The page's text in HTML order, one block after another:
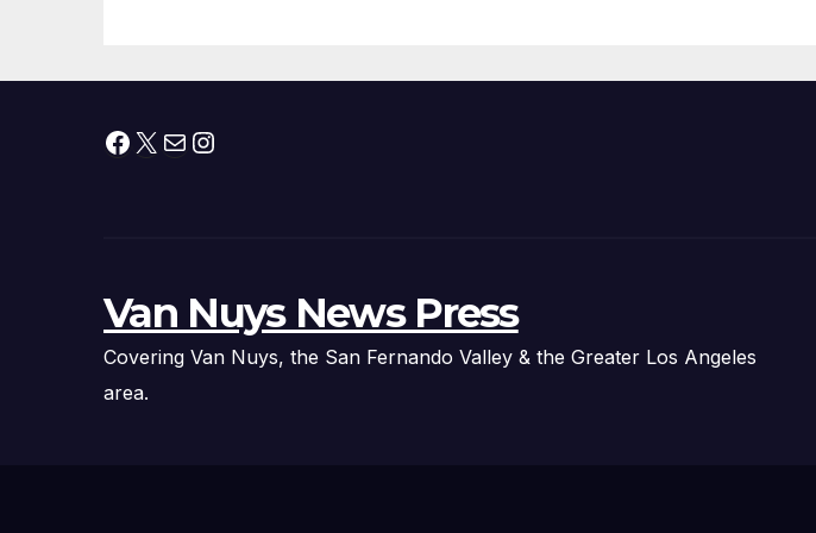
Facebook
X MailInstagram
Van Nuys News Press
Covering Van Nuys, the San Fernando Valley & the Greater Los Angeles
area.